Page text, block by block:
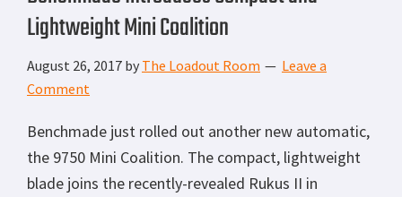
Lightweight Mini Coalition
August 26, 2017 by The Loadout Room
Leave a
Comment
Benchmade just rolled out another new automatic,
the 9750 Mini Coalition. The compact, lightweight
blade joins the recently-revealed Rukus II in